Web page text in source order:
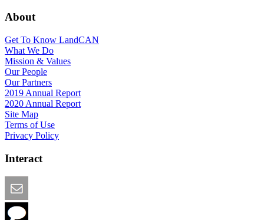
About
Get To Know LandCAN
What We Do
Mission & Values
Our People
Our Partners
2019 Annual Report
2020 Annual Report
Site Map
Terms of Use
Privacy Policy
Interact